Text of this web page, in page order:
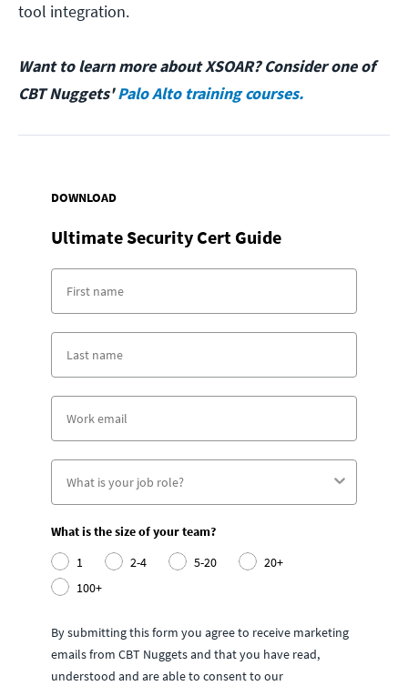
tool integration.
Want to learn more about XSOAR? Consider one of
CBT Nuggets'Palo Alto training courses.
DOWNLOAD
Ultimate Security Cert Guide
What is the size of your team?
1
2-4 5-20
20+
100+
By submitting this form you agree to receive marketing
emails from CBT Nuggets and that you have read,
understood and are able to consent to our